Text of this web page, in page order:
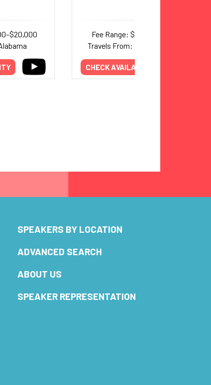
Fee Range: $2,000–$12,000
Travels From: New Hampshire
CHECK AVAILABILITY
SPEAKERS BY LOCATION
ADVANCED SEARCH
ABOUT US
SPEAKER REPRESENTATION